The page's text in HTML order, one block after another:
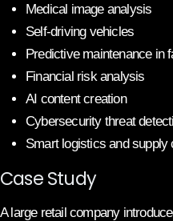
Medical image analysis
Self-driving vehicles
Predictive maintenance in
Financial risk analysis
AI content creation
Cybersecurity threat
Smart logistics and supply
Case Study
A large retail company